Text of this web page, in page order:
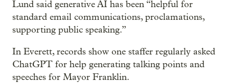
Lund said generative AI has been “helpful for
standard email communications, proclamations,
supporting public speaking.”
In Everett, records show one staffer regularly asked
ChatGPT for help generating talking points and
speeches for Mayor Franklin.